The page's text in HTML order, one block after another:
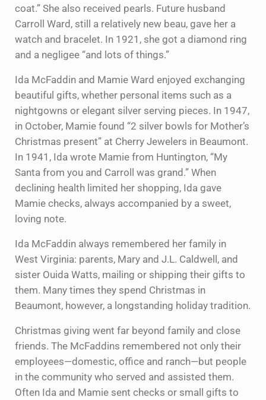
coat.” She also received pearls. Future husband
Carroll Ward, still a relatively new beau, gave her a
watch and bracelet. In 1921, she got a diamond ring
and a negligee “and lots of things.”
Ida McFaddin and Mamie Ward enjoyed exchanging
beautiful gifts, whether personal items such as a
nightgowns or elegant silver serving pieces. In 1947,
in October, Mamie found “2 silver bowls for Mother’s
Christmas present” at Cherry Jewelers in Beaumont.
In 1941, Ida wrote Mamie from Huntington, “My
Santa from you and Carroll was grand.” When
declining health limited her shopping, Ida gave
Mamie checks, always accompanied by a sweet,
loving note.
Ida McFaddin always remembered her family in
West Virginia: parents, Mary and J.L. Caldwell, and
sister Ouida Watts, mailing or shipping their gifts to
them. Many times they spend Christmas in
Beaumont, however, a longstanding holiday tradition.
Christmas giving went far beyond family and close
friends. The McFaddins remembered not only their
employees—domestic, office and ranch—but people
in the community who served and assisted them.
Often Ida and Mamie sent checks or small gifts to